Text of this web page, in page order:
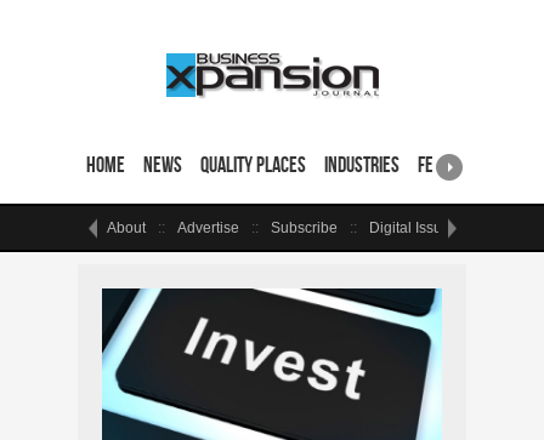
Home News Quality Places Industries Featured Sites
About Advertise Subscribe Digital Issue